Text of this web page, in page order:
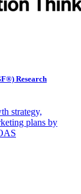
Research
strategy,
plans by